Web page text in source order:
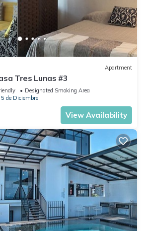
Apartment
Tres Lunas #3
Designated Smoking Area
5 de Diciembre
View Availability